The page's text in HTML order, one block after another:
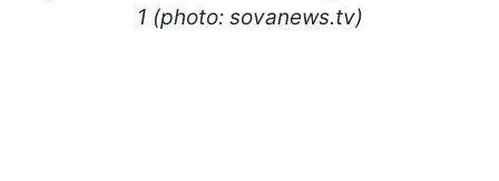
1 (photo: sovanews.tv)